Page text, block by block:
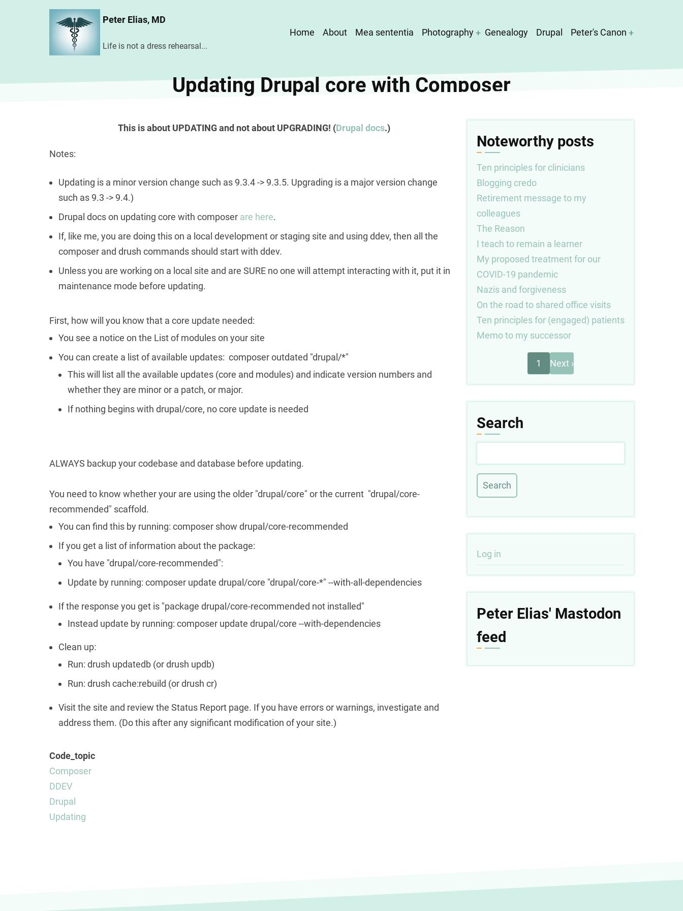
Peter Elias, MD
Life is not a dress rehearsal...
Main
Home About Mea sententia Photography Genealogy Drupal Peter's Canon
Updating Drupal core with Composer
This is about UPDATING and not about UPGRADING! (Drupal docs.)
Notes:
Updating is a minor version change such as 9.3.4 -> 9.3.5. Upgrading is a major version change
such as 9.3 -> 9.4.)
Drupal docs on updating core with composer are here.
If, like me, you are doing this on a local development or staging site and using ddev, then all the
composer and drush commands should start with ddev.
Unless you are working on a local site and are SURE no one will attempt interacting with it, put it in
maintenance mode before updating.
First, how will you know that a core update needed:
You see a notice on the List of modules on your site
You can create a list of available updates: composer outdated "drupal/*"
This will list all the available updates (core and modules) and indicate version numbers and
whether they are minor or a patch, or major.
If nothing begins with drupal/core, no core update is needed
ALWAYS backup your codebase and database before updating.
You need to know whether your are using the older "drupal/core" or the current "drupal/core-
recommended" scaffold.
You can find this by running: composer show drupal/core-recommended
If you get a list of information about the package:
You have "drupal/core-recommended":
Update by running: composer update drupal/core "drupal/core-*" --with-all-dependencies
If the response you get is "package drupal/core-recommended not installed"
Instead update by running: composer update drupal/core --with-dependencies
Clean up:
Run: drush updatedb (or drush updb)
Run: drush cache:rebuild (or drush cr)
Visit the site and review the Status Report page. If you have errors or warnings, investigate and
address them. (Do this after any significant modification of your site.)
Code_topic
Composer
DDEV
Drupal
Updating
Noteworthy posts
Ten principles for clinicians
Blogging credo
Retirement message to my
colleagues
The Reason
I teach to remain a learner
My proposed treatment for our
COVID-19 pandemic
Nazis and forgiveness
On the road to shared office visits
Ten principles for (engaged) patients
Memo to my successor
1
Next
page
Next ›
Search
User
account
Log in
Peter Elias' Mastodon
feed